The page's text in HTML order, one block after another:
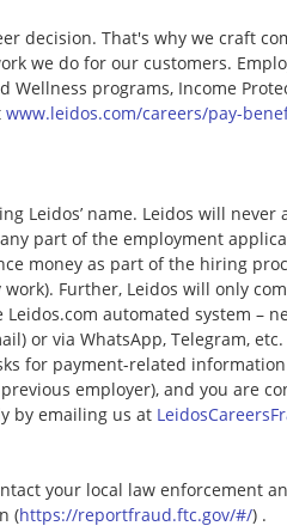
decision. That's why we craft
we do for our customers.
programs, Income
www.leidos.com/careers/pay-
Leidos’ name. Leidos will never
part of the employment
money as part of the hiring
Further, Leidos will only
automated system –
or via WhatsApp, Telegram,
for payment-related
employer), and you are
by emailing us at
your local law enforcement
(https://reportfraud.ftc.gov/#/) .